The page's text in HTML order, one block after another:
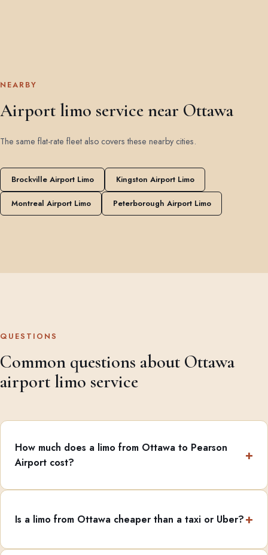
NEARBY
Airport limo service near Ottawa
The same flat-rate fleet also covers these nearby cities.
Brockville Airport Limo Kingston Airport Limo
Montreal Airport Limo Peterborough Airport Limo
QUESTIONS
Common questions about Ottawa
airport limo service
How much does a limo from Ottawa to Pearson
Airport cost?
Is a limo from Ottawa cheaper than a taxi or Uber?